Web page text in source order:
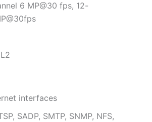
6 MP@30 fps, 12-
interfaces
SADP, SMTP, SNMP, NFS,